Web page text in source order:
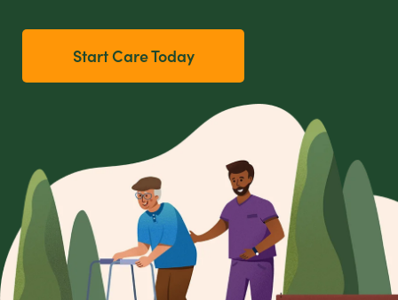
Start Care Today